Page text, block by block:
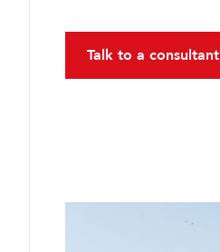
Talk to a consultant